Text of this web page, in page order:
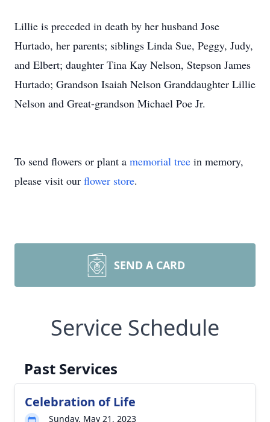
Lillie is preceded in death by her husband Jose
Hurtado, her parents; siblings Linda Sue, Peggy, Judy,
and Elbert; daughter Tina Kay Nelson, Stepson James
Hurtado; Grandson Isaiah Nelson Granddaughter Lillie
Nelson and Great-grandson Michael Poe Jr.
To send flowers or plant a memorial tree in memory,
please visit our flower store.
SEND A CARD
Service Schedule
Past Services
Celebration of Life
Sunday, May 21, 2023